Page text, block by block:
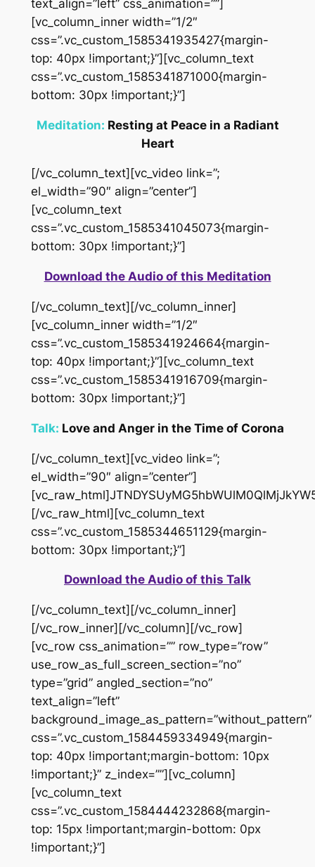
text_align=”left” css_animation=””]
[vc_column_inner width=”1/2″
css=”.vc_custom_1585341935427{margin-
top: 40px !important;}”][vc_column_text
css=”.vc_custom_1585341871000{margin-
bottom: 30px !important;}”]
Meditation: Resting at Peace in a Radiant
Heart
[/vc_column_text][vc_video link=”;
el_width=”90″ align=”center”]
[vc_column_text
css=”.vc_custom_1585341045073{margin-
bottom: 30px !important;}”]
Download the Audio of this Meditation
[/vc_column_text][/vc_column_inner]
[vc_column_inner width=”1/2″
css=”.vc_custom_1585341924664{margin-
top: 40px !important;}”][vc_column_text
css=”.vc_custom_1585341916709{margin-
bottom: 30px !important;}”]
Talk: Love and Anger in the Time of Corona
[/vc_column_text][vc_video link=”;
el_width=”90″ align=”center”]
[/vc_raw_html][vc_column_text
css=”.vc_custom_1585344651129{margin-
bottom: 30px !important;}”]
Download the Audio of this Talk
[/vc_column_text][/vc_column_inner]
[/vc_row_inner][/vc_column][/vc_row]
[vc_row css_animation=”” row_type=”row”
use_row_as_full_screen_section=”no”
type=”grid” angled_section=”no”
text_align=”left”
background_image_as_pattern=”without_pattern”
css=”.vc_custom_1584459334949{margin-
top: 40px !important;margin-bottom: 10px
!important;}” z_index=””][vc_column]
[vc_column_text
css=”.vc_custom_1584444232868{margin-
top: 15px !important;margin-bottom: 0px
!important;}”]